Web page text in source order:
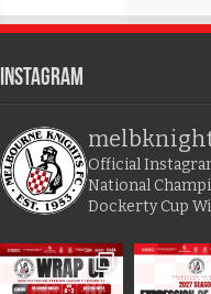
Instagram
Official
National
Dockerty Cup